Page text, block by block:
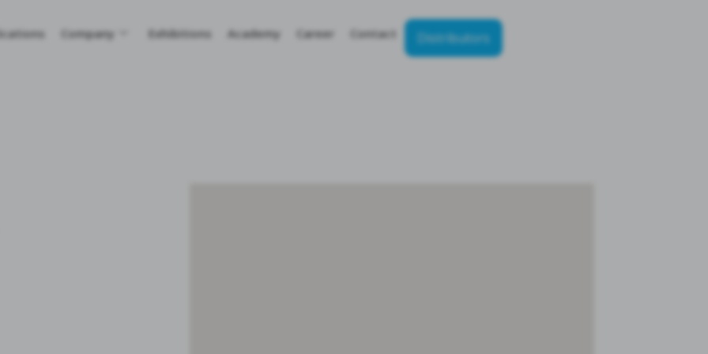
Company Exhibitions Academy Career Contact Distributors